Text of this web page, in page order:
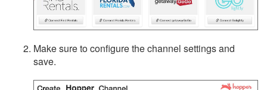
Reports
Rezzy AI
Websites
Make sure to configure the channel settings and
save.